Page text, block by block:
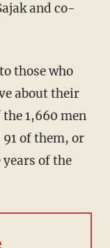
and co-
about their
1,660 men
of them, or
of the